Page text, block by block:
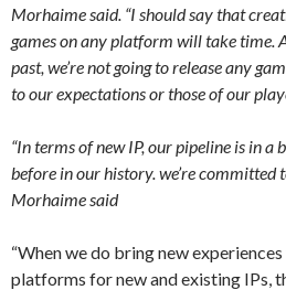
Morhaime said. “I should say that
games on any platform will take time.
past, we’re not going to release any
to our expectations or those of our
“In terms of new IP, our pipeline is in a
before in our history. we’re committed
Morhaime said
“When we do bring new
platforms for new and existing IPs,